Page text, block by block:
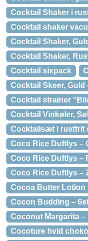
Cocktail Shaker i
Cocktail shaker
Cocktail Shaker, Guld
Cocktail Shaker,
Cocktail sixpack
Cocktail Skeer, Guld
Cocktail strainer
Cocktail Vinkøler,
Cocktailsæt i rustfrit
Coco Rice Duftlys –
Coco Rice Duftlys –
Coco Rice Duftlys –
Cocoa Butter Lotion
Cocon Budding –
Coconut Margarita –
Cocoture hvid